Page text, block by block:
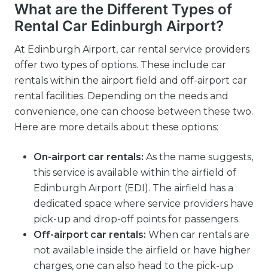
What are the Different Types of
Rental Car Edinburgh Airport?
At Edinburgh Airport, car rental service providers
offer two types of options. These include car
rentals within the airport field and off-airport car
rental facilities. Depending on the needs and
convenience, one can choose between these two.
Here are more details about these options:
On-airport car rentals: As the name suggests,
this service is available within the airfield of
Edinburgh Airport (EDI). The airfield has a
dedicated space where service providers have
pick-up and drop-off points for passengers.
Off-airport car rentals: When car rentals are
not available inside the airfield or have higher
charges, one can also head to the pick-up